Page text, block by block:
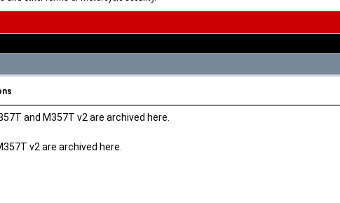
and M357T v2 are archived here.
v2 are archived here.